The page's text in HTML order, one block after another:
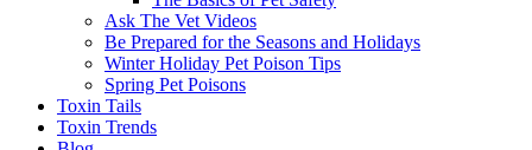
Ask The Vet Videos
Be Prepared for the Seasons and Holidays
Winter Holiday Pet Poison Tips
Spring Pet Poisons
Toxin Tails
Toxin Trends